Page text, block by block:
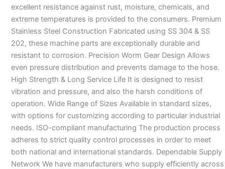
excellent resistance against rust, moisture, chemicals, and
extreme temperatures is provided to the consumers. Premium
Stainless Steel Construction Fabricated using SS 304 & SS
202, these machine parts are exceptionally durable and
resistant to corrosion. Precision Worm Gear Design Allows
even pressure distribution and prevents damage to the hose.
High Strength & Long Service Life It is designed to resist
vibration and pressure, and also the harsh conditions of
operation. Wide Range of Sizes Available in standard sizes,
with options for customizing according to particular industrial
needs. ISO-compliant manufacturing The production process
adheres to strict quality control processes in order to meet
both national and international standards. Dependable Supply
Network We have manufacturers who supply efficiently across